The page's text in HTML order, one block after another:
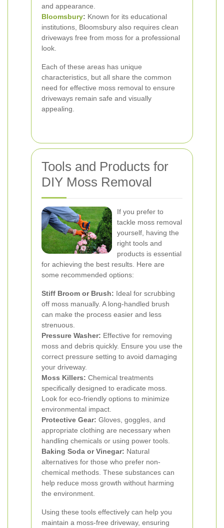
and appearance.
Bloomsbury: Known for its educational
institutions, Bloomsbury also requires clean
driveways free from moss for a professional
look.
Each of these areas has unique
characteristics, but all share the common
need for effective moss removal to ensure
driveways remain safe and visually
appealing.
Tools and Products for
DIY Moss Removal
If you prefer to
tackle moss removal
yourself, having the
right tools and
products is essential
for achieving the best results. Here are
some recommended options:
Stiff Broom or Brush: Ideal for scrubbing
off moss manually. A long-handled brush
can make the process easier and less
strenuous.
Pressure Washer: Effective for removing
moss and debris quickly. Ensure you use the
correct pressure setting to avoid damaging
your driveway.
Moss Killers: Chemical treatments
specifically designed to eradicate moss.
Look for eco-friendly options to minimize
environmental impact.
Protective Gear: Gloves, goggles, and
appropriate clothing are necessary when
handling chemicals or using power tools.
Baking Soda or Vinegar: Natural
alternatives for those who prefer non-
chemical methods. These substances can
help reduce moss growth without harming
the environment.
Using these tools effectively can help you
maintain a moss-free driveway, ensuring